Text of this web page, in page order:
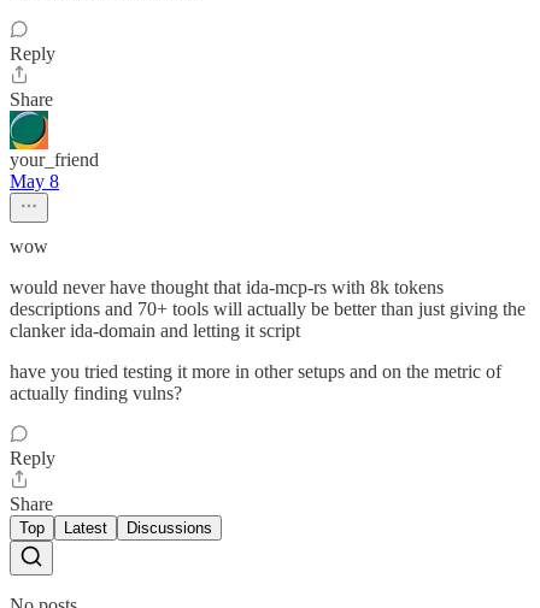
Reply
Share
your_friend
May 8
wow
would never have thought that ida-mcp-rs with 8k tokens
descriptions and 70+ tools will actually be better than just giving the
clanker ida-domain and letting it script
have you tried testing it more in other setups and on the metric of
actually finding vulns?
Reply
Share
Top Latest Discussions